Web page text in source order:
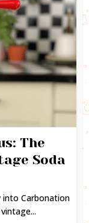
The
Soda
into Carbonation